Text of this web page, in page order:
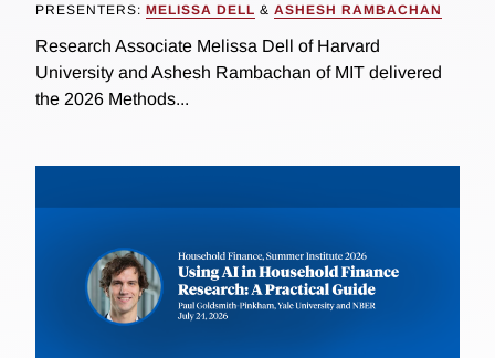
PRESENTERS: MELISSA DELL & ASHESH RAMBACHAN
Research Associate Melissa Dell of Harvard
University and Ashesh Rambachan of MIT delivered
the 2026 Methods...